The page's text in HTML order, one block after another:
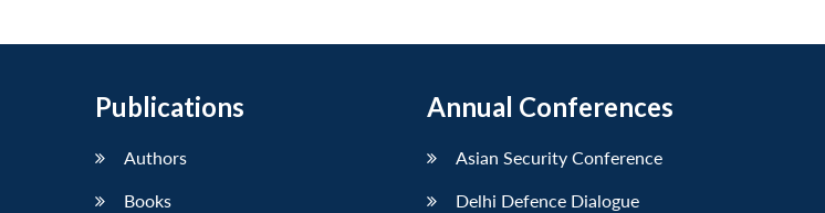
Publications
Authors
Books
Annual Conferences
Asian Security Conference
Delhi Defence Dialogue